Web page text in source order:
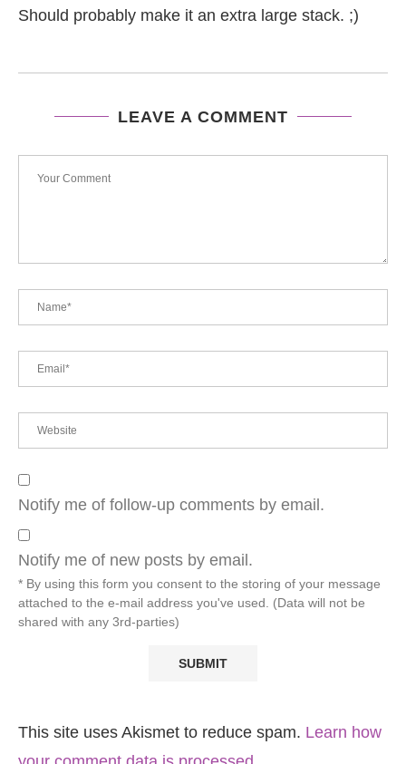
Should probably make it an extra large stack. ;)
LEAVE A COMMENT
Notify me of follow-up comments by email.
Notify me of new posts by email.
* By using this form you consent to the storing of your message
attached to the e-mail address you've used. (Data will not be
shared with any 3rd-parties)
This site uses Akismet to reduce spam. Learn how